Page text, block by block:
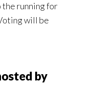
running for
will be
by